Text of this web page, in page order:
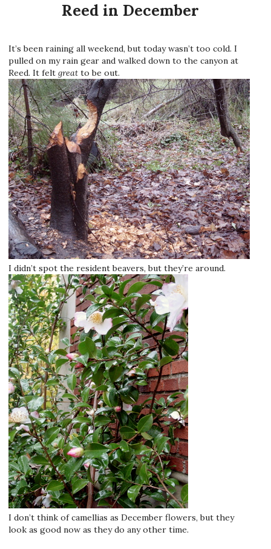
Reed in December
It’s been raining all weekend, but today wasn’t too cold. I
pulled on my rain gear and walked down to the canyon at
Reed. It felt great to be out.
I didn’t spot the resident beavers, but they’re around.
I don’t think of camellias as December flowers, but they
look as good now as they do any other time.